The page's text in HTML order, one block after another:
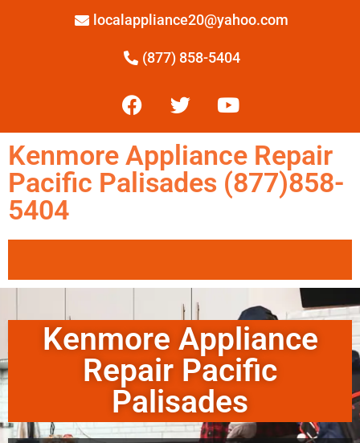
localappliance20@yahoo.com
(877) 858-5404
Kenmore Appliance Repair
Pacific Palisades (877)858-
5404
Kenmore Appliance
Repair Pacific
Palisades